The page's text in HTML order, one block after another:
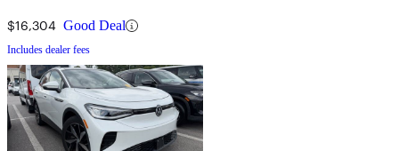
$16,304 Good Deal
Includes dealer fees